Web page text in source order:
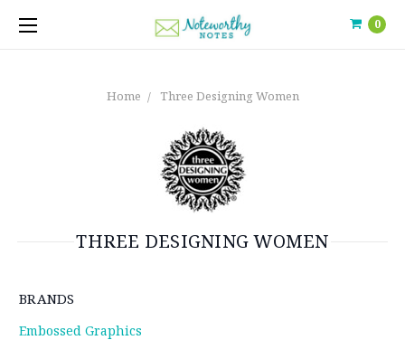
0
Home Three Designing Women
THREE DESIGNING WOMEN
BRANDS
Embossed Graphics